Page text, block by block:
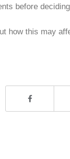
before
how this may